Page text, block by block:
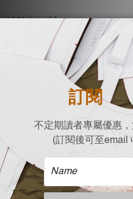
| Material |
100% Cotton
| Size |
Free size (Flat lay / cm)
Shoulder x Bust x Length